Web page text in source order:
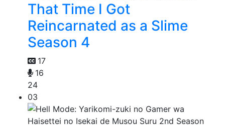
That Time I Got
Reincarnated as a Slime
Season 4
17
16
24
03